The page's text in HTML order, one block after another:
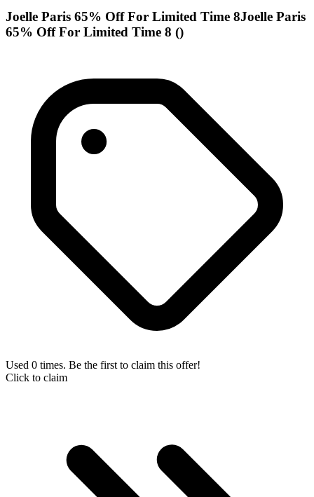
Joelle Paris 65% Off For Limited Time 8Joelle Paris
65% Off For Limited Time 8 ()
Used 0 times. Be the first to claim this offer!
Click to claim